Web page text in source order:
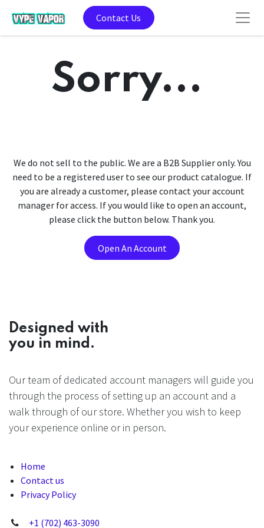
Contact Us
Sorry...
We do not sell to the public. We are a B2B Supplier only. You
need to be a registered user to see our product catalogue. If
you are already a customer, please contact your account
manager for access. If you would like to open an account,
please click the button below. Thank you.
Open An Account
Designed with
you in mind.
Our team of dedicated account managers will guide you
through the process of setting up an account and a
walk through of our store. Whether you wish to keep
your experience online or in person.
Home
Contact us
Privacy Policy
+1 (702) 463-3090